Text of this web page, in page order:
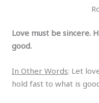
Love must be sincere.
good.
In Other Words: Let
hold fast to what is